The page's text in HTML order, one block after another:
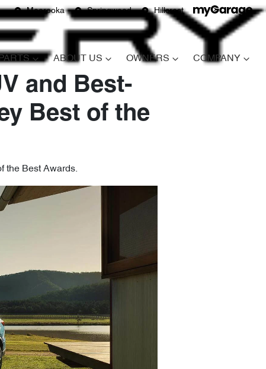
Moorooka Springwood Hillcrest
ABOUT US OWNERS COMPANY
and Best-
Best of the
the Best Awards.